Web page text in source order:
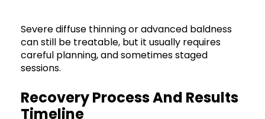
Severe diffuse thinning or advanced baldness
can still be treatable, but it usually requires
careful planning, and sometimes staged
sessions.
Recovery Process And Results
Timeline